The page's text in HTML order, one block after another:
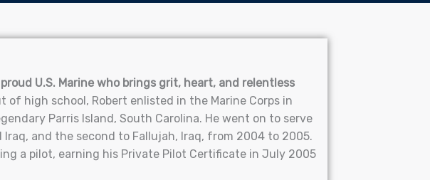
U.S. Marine who brings grit, heart, and relentless
of high school, Robert enlisted in the Marine Corps in
Parris Island, South Carolina. He went on to serve
and the second to Fallujah, Iraq, from 2004 to 2005.
a pilot, earning his Private Pilot Certificate in July 2005